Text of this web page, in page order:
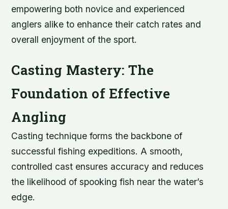
empowering both novice and experienced
anglers alike to enhance their catch rates and
overall enjoyment of the sport.
Casting Mastery: The
Foundation of Effective
Angling
Casting technique forms the backbone of
successful fishing expeditions. A smooth,
controlled cast ensures accuracy and reduces
the likelihood of spooking fish near the water’s
edge.